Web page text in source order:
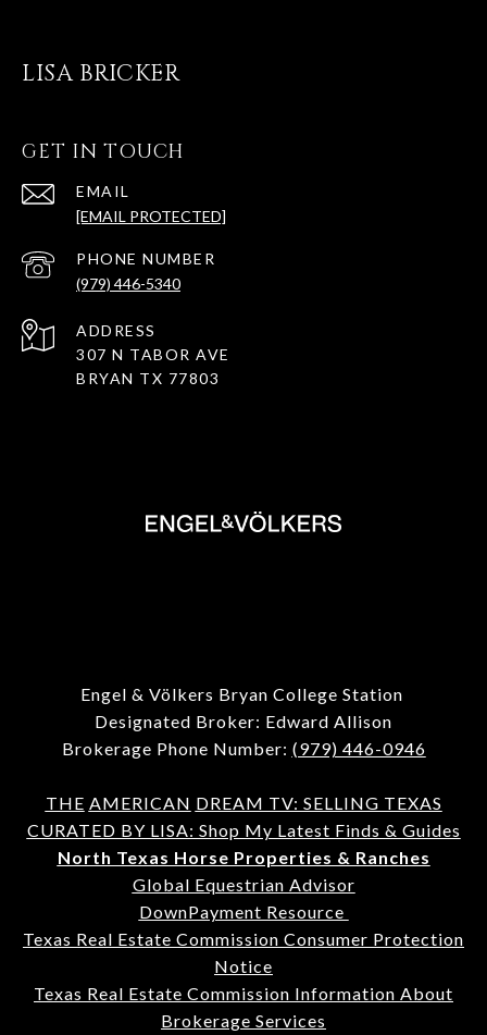
LISA BRICKER
GET IN TOUCH
EMAIL
[EMAIL PROTECTED]
PHONE NUMBER
(979) 446-5340
ADDRESS
307 N TABOR AVE
BRYAN TX 77803
Engel & Völkers Bryan College Station
Designated Broker: Edward Allison
Brokerage Phone Number: (979) 446-0946
THE AMERICAN DREAM TV: SELLING TEXAS
CURATED BY LISA: Shop My Latest Finds & Guides
North Texas Horse Properties & Ranches
Global Equestrian Advisor
DownPayment Resource
Texas Real Estate Commission Consumer Protection
Notice
Texas Real Estate Commission Information About
Brokerage Services